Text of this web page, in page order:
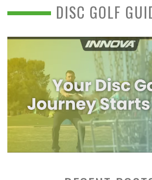
DISC GOLF